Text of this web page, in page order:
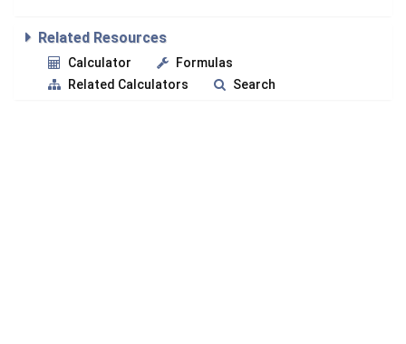
Related Resources
Calculator
Formulas
Related Calculators
Search